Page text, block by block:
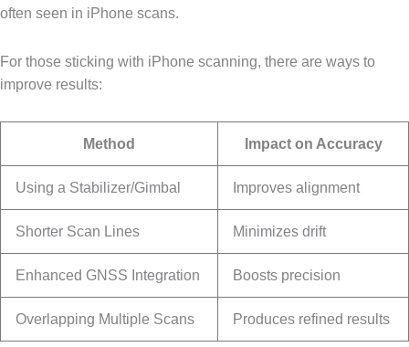
often seen in iPhone scans.
For those sticking with iPhone scanning, there are ways to
improve results:
Method Impact on Accuracy
Using a Stabilizer/Gimbal Improves alignment
Shorter Scan Lines Minimizes drift
Enhanced GNSS Integration Boosts precision
Overlapping Multiple Scans Produces refined results